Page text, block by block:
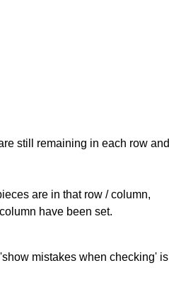
still remaining in each row and
are in that row / column,
have been set.
mistakes when checking' is